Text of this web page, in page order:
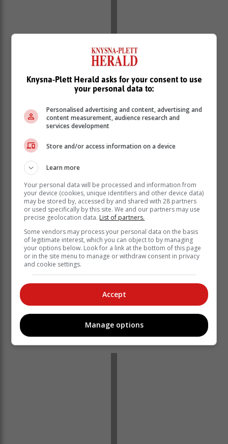
‘We bring you the latest Garden Route, Hessequa,
Karoo news’
Knysna-Plett Herald asks for your consent to use
your personal data to:
Personalised advertising and content, advertising and
content measurement, audience research and
services development
Store and/or access information on a device
Learn more
Your personal data will be processed and information from
your device (cookies, unique identifiers and other device data)
may be stored by, accessed by and shared with 28 partners
or used specifically by this site. We and our partners may use
precise geolocation data. List of partners.
Some vendors may process your personal data on the basis
of legitimate interest, which you can object to by managing
your options below. Look for a link at the bottom of this page
or in the site menu to manage or withdraw consent in privacy
and cookie settings.
Accept
Manage options